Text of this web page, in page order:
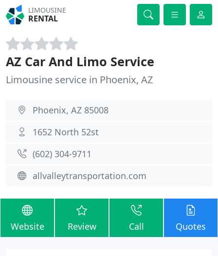
LIMOUSINE
RENTAL
AZ Car And Limo Service
Limousine service in Phoenix, AZ
Phoenix, AZ 85008
1652 North 52st
(602) 304-9711
allvalleytransportation.com
Website Review Call Quotes